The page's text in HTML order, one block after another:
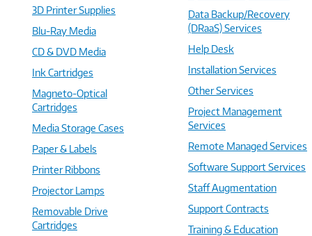
3D Printer Supplies
Blu-Ray Media
CD & DVD Media
Ink Cartridges
Magneto-Optical
Cartridges
Media Storage Cases
Paper & Labels
Printer Ribbons
Projector Lamps
Removable Drive
Cartridges
Data Backup/Recovery
(DRaaS) Services
Help Desk
Installation Services
Other Services
Project Management
Services
Remote Managed Services
Software Support Services
Staff Augmentation
Support Contracts
Training & Education